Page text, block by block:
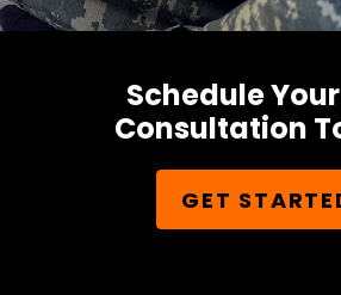
Schedule
Consultation
GET